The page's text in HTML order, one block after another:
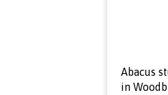
Abacus
in